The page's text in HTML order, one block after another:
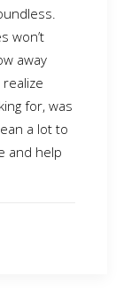
won’t
away
for, was
a lot to
and help